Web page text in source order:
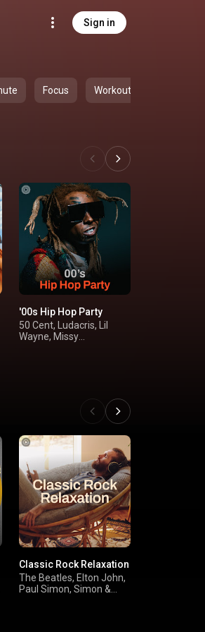
Sign in
Focus Workout
'00s Hip Hop Party
50 Cent, Ludacris, Lil
Wayne, Missy
Classic Rock Relaxation
The Beatles, Elton John,
Paul Simon, Simon &